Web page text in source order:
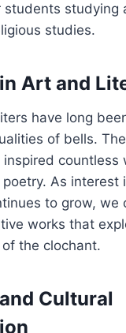
studying
studies.
Art and
have long
of bells.
inspired countless
As interest
to grow, we
works that
the clochant.
Cultural